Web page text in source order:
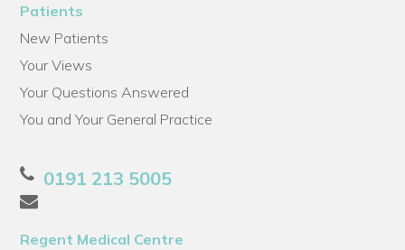
Patients
New Patients
Your Views
Your Questions Answered
You and Your General Practice
0191 213 5005
Regent Medical Centre